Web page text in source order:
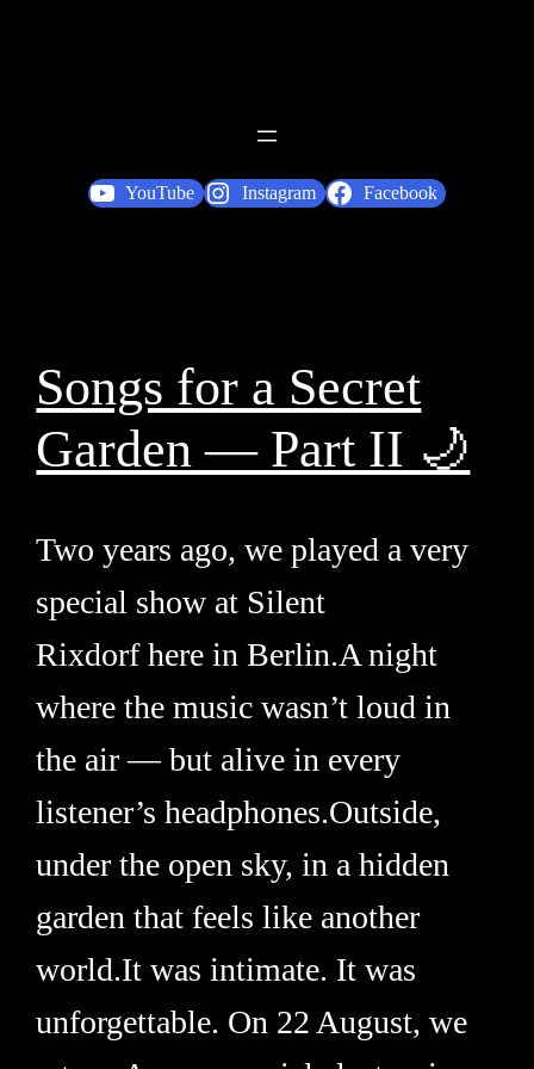
YouTube Instagram Facebook
Songs for a Secret
Garden — Part II 🌙
Two years ago, we played a very
special show at Silent
Rixdorf here in Berlin.A night
where the music wasn’t loud in
the air — but alive in every
listener’s headphones.Outside,
under the open sky, in a hidden
garden that feels like another
world.It was intimate. It was
unforgettable. On 22 August, we